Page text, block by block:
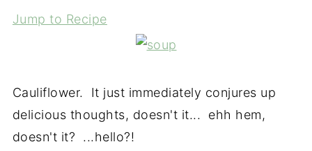
Jump to Recipe
Cauliflower. It just immediately conjures up
delicious thoughts, doesn't it... ehh hem,
doesn't it? ...hello?!